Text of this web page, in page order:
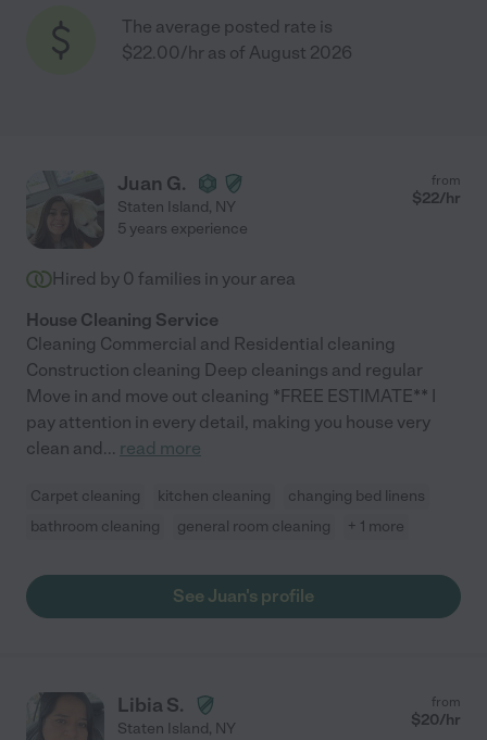
The average posted rate is
$22.00/hr as of August 2026
Juan G.
Staten Island, NY
from
$22/hr
5 years experience
Hired by 0 families in your area
House Cleaning Service
Cleaning Commercial and Residential cleaning
Construction cleaning Deep cleanings and regular
Move in and move out cleaning *FREE ESTIMATE** I
pay attention in every detail, making you house very
clean and... read more
Carpet cleaning kitchen cleaning
changing bed linens
bathroom cleaning
general room cleaning + 1 more
See Juan's profile
Libia S.
Staten Island, NY
from
$20/hr